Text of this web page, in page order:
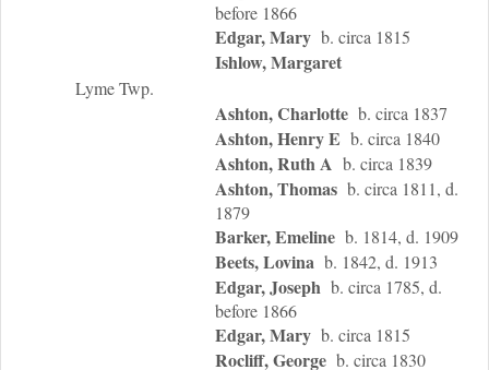
before 1866
Edgar, Mary b. circa 1815
Ishlow, Margaret
Lyme Twp.
Ashton, Charlotte b. circa 1837
Ashton, Henry E b. circa 1840
Ashton, Ruth A b. circa 1839
Ashton, Thomas b. circa 1811, d.
1879
Barker, Emeline b. 1814, d. 1909
Beets, Lovina b. 1842, d. 1913
Edgar, Joseph b. circa 1785, d.
before 1866
Edgar, Mary b. circa 1815
Rocliff, George b. circa 1830